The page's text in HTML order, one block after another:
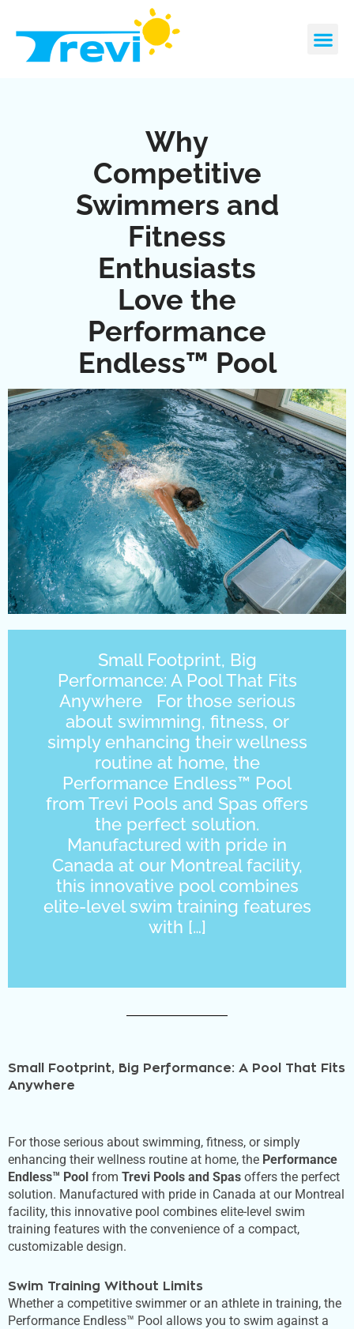
content
Why
Competitive
Swimmers and
Fitness
Enthusiasts
Love the
Performance
Endless™ Pool
Small Footprint, Big
Performance: A Pool That Fits
Anywhere For those serious
about swimming, fitness, or
simply enhancing their wellness
routine at home, the
Performance Endless™ Pool
from Trevi Pools and Spas offers
the perfect solution.
Manufactured with pride in
Canada at our Montreal facility,
this innovative pool combines
elite-level swim training features
with […]
Small Footprint, Big Performance: A Pool That Fits
Anywhere
For those serious about swimming, fitness, or simply
enhancing their wellness routine at home, the Performance
Endless™ Pool from Trevi Pools and Spas offers the perfect
solution. Manufactured with pride in Canada at our Montreal
facility, this innovative pool combines elite-level swim
training features with the convenience of a compact,
customizable design.
Swim Training Without Limits
Whether a competitive swimmer or an athlete in training, the
Performance Endless™ Pool allows you to swim against a